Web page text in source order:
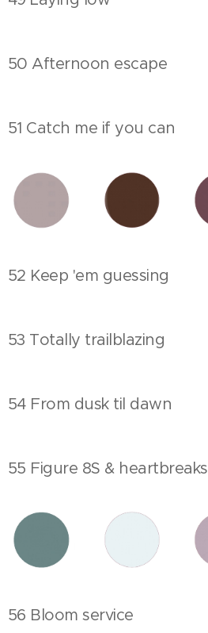
50 Afternoon escape
51 Catch me if you can
52 Keep 'em guessing
53 Totally trailblazing
54 From dusk til dawn
55 Figure 8S & heartbreaks
56 Bloom service